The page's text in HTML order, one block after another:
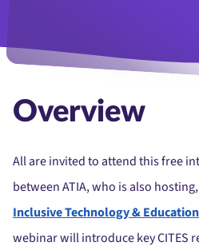
Overview
All are invited to attend this free
between ATIA, who is also hosting,
Inclusive Technology &
webinar will introduce key CITES